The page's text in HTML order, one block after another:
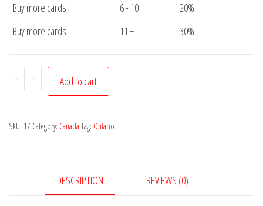
Buy more cards
6 - 10
20%
Buy more cards
11 + 30%
-
Postcard
Ontario
Memorial
+ Add to cart
SKU: 17 Category: Canada Tag: Ontario
DESCRIPTION REVIEWS (0)